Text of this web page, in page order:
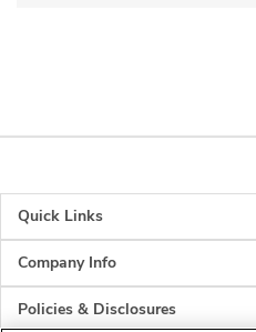
Quick Links
Company Info
Policies & Disclosures